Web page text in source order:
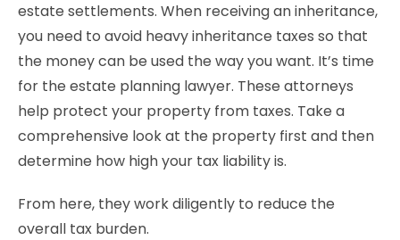
estate settlements. When receiving an inheritance,
you need to avoid heavy inheritance taxes so that
the money can be used the way you want. It’s time
for the estate planning lawyer. These attorneys
help protect your property from taxes. Take a
comprehensive look at the property first and then
determine how high your tax liability is.
From here, they work diligently to reduce the
overall tax burden.